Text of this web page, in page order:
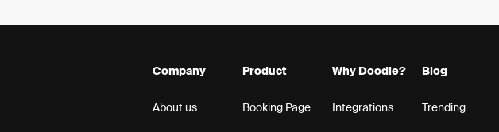
Company
About us
Product
Booking Page
Why Doodle?
Integrations
Blog
Trending